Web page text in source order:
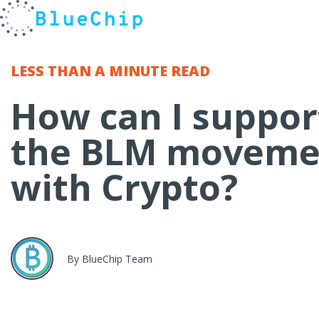
LESS THAN A MINUTE READ
How can I
the BLM
with Crypto?
By BlueChip Team